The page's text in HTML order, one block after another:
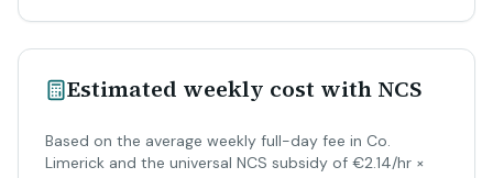
Estimated weekly cost with NCS
Based on the average weekly full-day fee in Co.
Limerick and the universal NCS subsidy of €2.14/hr ×